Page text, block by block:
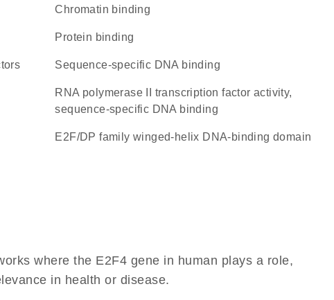
chromatin binding
protein binding
sequence-specific DNA binding
RNA polymerase II transcription factor activity,
sequence-specific DNA binding
E2F/DP family winged-helix DNA-binding domain
where the E2F4 gene in human plays a role,
in health or disease.